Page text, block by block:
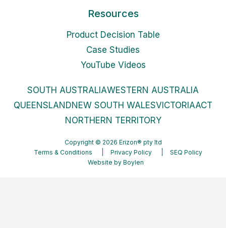
Resources
Product Decision Table
Case Studies
YouTube Videos
SOUTH AUSTRALIAWESTERN AUSTRALIA
QUEENSLANDNEW SOUTH WALESVICTORIAACT
NORTHERN TERRITORY
Copyright © 2026 Erizon® pty ltd
Terms & Conditions
Privacy Policy
SEQ Policy
Website by Boylen